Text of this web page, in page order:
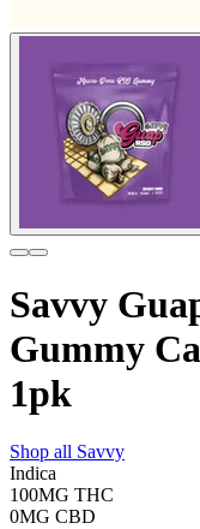
Savvy
Gummy
1pk
Shop all Savvy
Indica
100MG THC
0MG CBD